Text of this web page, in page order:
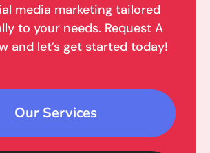
media marketing tailored
to your needs. Request A
and let’s get started today!
Our Services